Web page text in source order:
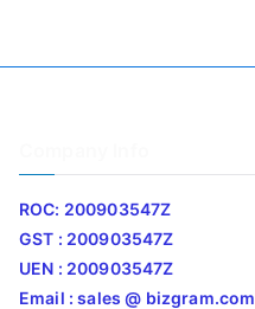
ROC: 200903547Z
GST : 200903547Z
UEN : 200903547Z
Email : sales @ bizgram.com